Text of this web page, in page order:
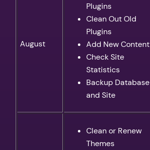
August
Plugins
Clean Out Old
Plugins
Add New Content
Check Site
Statistics
Backup Database
and Site
Clean or Renew
Themes